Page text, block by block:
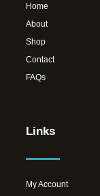
Home
About
Shop
Contact
FAQs
Links
My Account